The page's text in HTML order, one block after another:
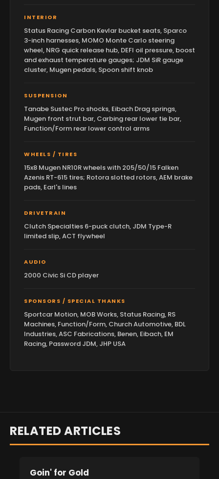
INTERIOR
Status Racing Carbon Kevlar bucket seats, Sparco
3-inch harnesses, MOMO Monte Carlo steering
wheel, NRG quick release hub, DEFI oil pressure, boost
and exhaust temperature gauges; JDM SiR gauge
cluster, Mugen pedals, Spoon shift knob
SUSPENSION
Tanabe Sustec Pro shocks, Eibach Drag springs,
Mugen front strut bar, Carbing rear lower tie bar,
Function/Form rear lower control arms
WHEELS / TIRES
15x8 Mugen NR10R wheels with 205/50/15 Falken
Azenis RT-615 tires; Rotora slotted rotors, AEM brake
pads, Earl's lines
DRIVETRAIN
Clutch Specialties 6-puck clutch, JDM Type-R
limited slip, ACT flywheel
AUDIO
2000 Civic Si CD player
SPONSORS / SPECIAL THANKS
Sportcar Motion, MOB Works, Status Racing, RS
Machines, Function/Form, Church Automotive, BDL
Industries, ASC Fabrications, Benen, Eibach, EM
Racing, Password JDM, JHP USA
RELATED ARTICLES
FEATURES
Goin' for Gold